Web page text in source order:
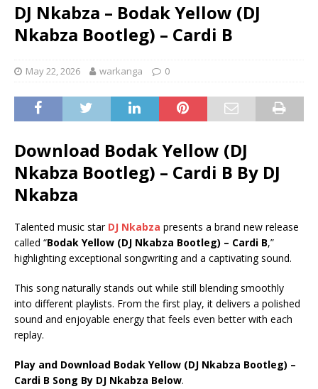
DJ Nkabza – Bodak Yellow (DJ
Nkabza Bootleg) – Cardi B
May 22, 2026 warkanga 0
Download Bodak Yellow (DJ
Nkabza Bootleg) – Cardi B By DJ
Nkabza
Talented music star DJ Nkabza presents a brand new release
called “Bodak Yellow (DJ Nkabza Bootleg) – Cardi B,”
highlighting exceptional songwriting and a captivating sound.
This song naturally stands out while still blending smoothly
into different playlists. From the first play, it delivers a polished
sound and enjoyable energy that feels even better with each
replay.
Play and Download Bodak Yellow (DJ Nkabza Bootleg) –
Cardi B Song By DJ Nkabza Below.